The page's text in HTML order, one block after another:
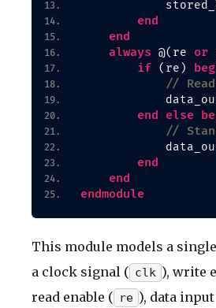
end
end
always @( re or
if ( re )
//
end else
//
end
end
endmodule
This module models a
a clock signal ( clk ), write
read enable ( re ), data